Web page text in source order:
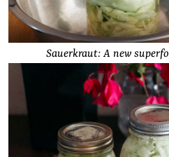
Sauerkraut: A new